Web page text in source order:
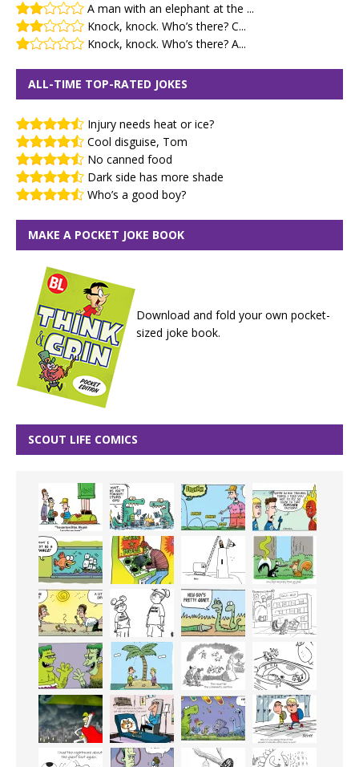
A man with an elephant at the ...
Knock, knock. Who’s there? C...
Knock, knock. Who’s there? A...
ALL-TIME TOP-RATED JOKES
Injury needs heat or ice?
Cool disguise, Tom
No canned food
Dark side has more shade
Who’s a good boy?
MAKE A POCKET JOKE BOOK
Download and fold your own pocket-
sized joke book.
SCOUT LIFE COMICS